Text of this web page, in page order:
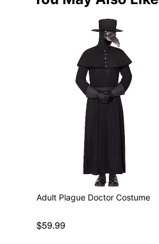
Adult Plague Doctor Costume
$59.99